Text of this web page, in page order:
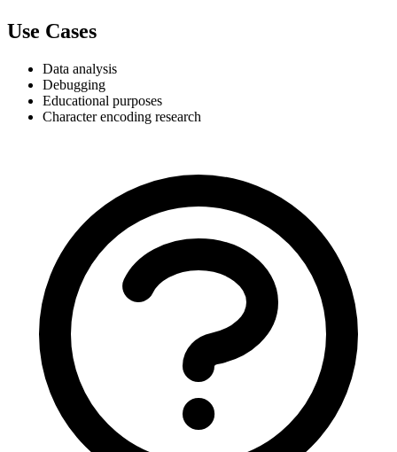
Use Cases
Data analysis
Debugging
Educational purposes
Character encoding research